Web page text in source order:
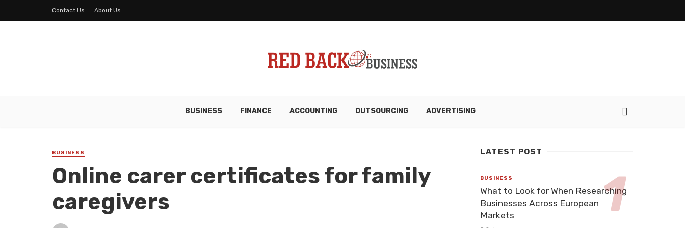
Contact Us About Us
BUSINESS FINANCE ACCOUNTING OUTSOURCING ADVERTISING
BUSINESS
Online carer certificates for family
caregivers
LATEST POST
BUSINESS
What to Look for When Researching
Businesses Across European
Markets